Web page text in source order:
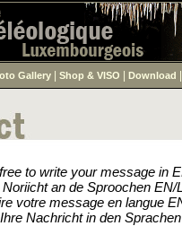
Gallery Shop & VISO Download
to write your message in
an de Sproochen
votre message en langue
Nachricht in den